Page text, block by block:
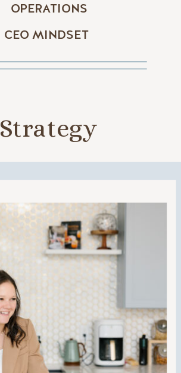
CEO MINDSET
OPERATIONS
Strategy